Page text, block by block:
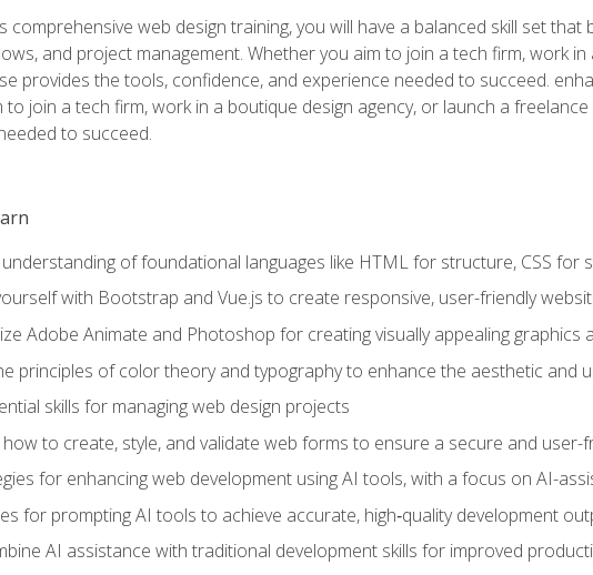
comprehensive web design training, you will have a balanced skill set
and project management. Whether you aim to join a tech firm, work
provides the tools, confidence, and experience needed to succeed.
to join a tech firm, work in a boutique design agency, or launch a
to succeed.
of foundational languages like HTML for structure, CSS for
with Bootstrap and Vue.js to create responsive, user-friendly
Adobe Animate and Photoshop for creating visually appealing graphics
principles of color theory and typography to enhance the aesthetic and
skills for managing web design projects
to create, style, and validate web forms to ensure a secure and user-
for enhancing web development using AI tools, with a focus on AI-
for prompting AI tools to achieve accurate, high‑quality development
AI assistance with traditional development skills for improved